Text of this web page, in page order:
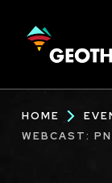
CONTENT
Main
HOME
WEBCAST: